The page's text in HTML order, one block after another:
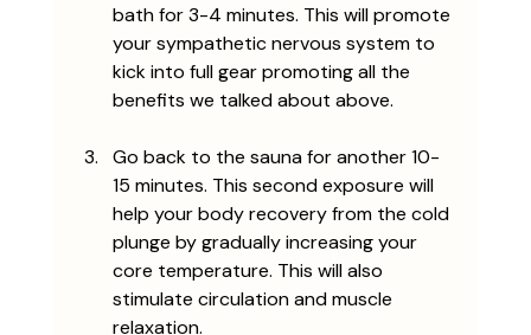
bath for 3-4 minutes. This will promote
your sympathetic nervous system to
kick into full gear promoting all the
benefits we talked about above.
Go back to the sauna for another 10-
15 minutes. This second exposure will
help your body recovery from the cold
plunge by gradually increasing your
core temperature. This will also
stimulate circulation and muscle
relaxation.